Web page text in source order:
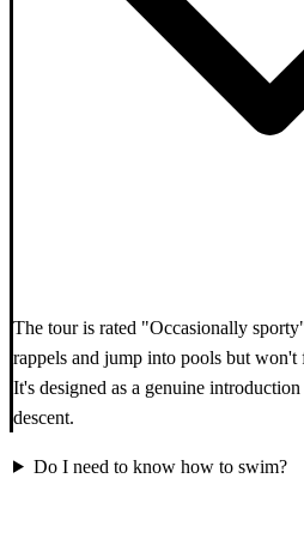
The tour is rated "Occasionally
rappels and jump into pools but won't
It's designed as a genuine
descent.
Do I need to know how to swim?